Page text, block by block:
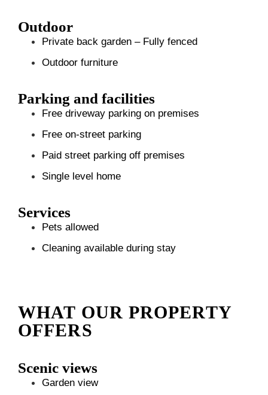
Outdoor
Private back garden – Fully fenced
Outdoor furniture
Parking and facilities
Free driveway parking on premises
Free on-street parking
Paid street parking off premises
Single level home
Services
Pets allowed
Cleaning available during stay
WHAT OUR PROPERTY
OFFERS
Scenic views
Garden view